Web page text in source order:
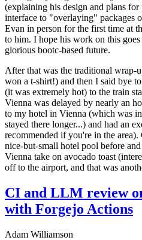
(explaining his design and plans
interface to "overlaying" packages
Evan in person for the first time at
to him. I hope his work on this
glorious bootc-based future.
After that was the traditional wrap-
won a t-shirt!) and then I said bye
(it was extremely hot) to the train
Vienna was delayed by nearly an
to my hotel in Vienna (which was
stayed there longer...) and had an
recommended if you're in the
nice-but-small hotel pool before
Vienna take on avocado toast
off to the airport, and that was
CI and LLM review
with Forgejo Actions
Adam Williamson